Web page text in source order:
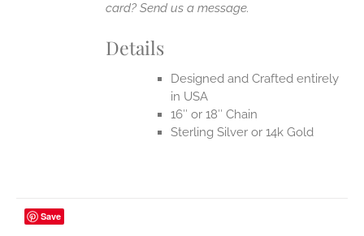
card? Send us a message.
Details
Designed and Crafted entirely
in USA
16″ or 18″ Chain
Sterling Silver or 14k Gold
Save